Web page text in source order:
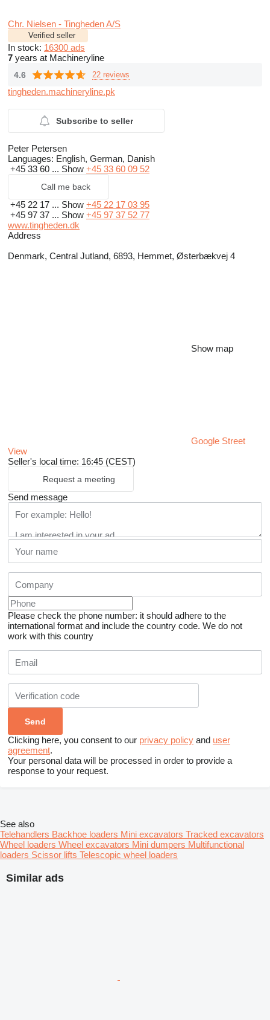
Chr. Nielsen - Tingheden A/S
Verified seller
In stock: 16300 ads
7 years at Machineryline
4.6 22 reviews
tingheden.machineryline.pk
Subscribe to seller
Peter Petersen
Languages: English, German, Danish
+45 33 60 ... Show +45 33 60 09 52
Call me back
+45 22 17 ... Show +45 22 17 03 95
+45 97 37 ... Show +45 97 37 52 77
www.tingheden.dk
Address
Denmark, Central Jutland, 6893, Hemmet, Østerbækvej 4
Show map
Google Street
View
Seller's local time: 16:45 (CEST)
Request a meeting
Send message
Please check the phone number: it should adhere to the
international format and include the country code. We do not
work with this country
Clicking here, you consent to our privacy policy and user
agreement.
Your personal data will be processed in order to provide a
response to your request.
Similar ads
See also
Telehandlers Backhoe loaders Mini excavators Tracked excavators
Wheel loaders Wheel excavators Mini dumpers Multifunctional
loaders Scissor lifts Telescopic wheel loaders